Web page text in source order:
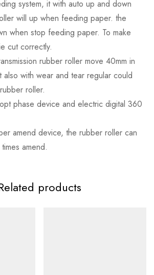
system, it with auto up and down
will up when feeding paper. the
when stop feeding paper. To make
cut correctly.
rubber roller move 40mm in
with wear and tear regular could
roller.
phase device and electric digital 360
amend device, the rubber roller can
amend.
products